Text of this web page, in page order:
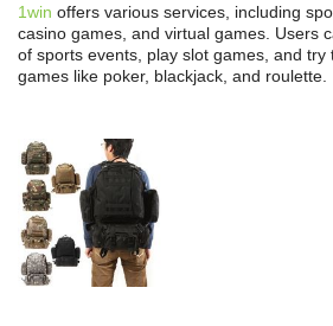
1win offers various services, including
casino games, and virtual games. Users
of sports events, play slot games, and try
games like poker, blackjack, and roulette.